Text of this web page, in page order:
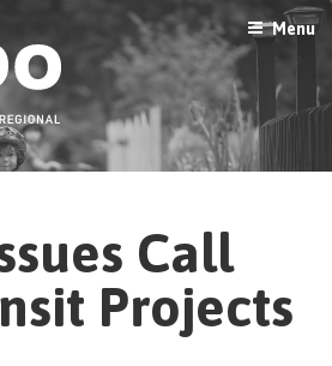
Menu
Call
Projects